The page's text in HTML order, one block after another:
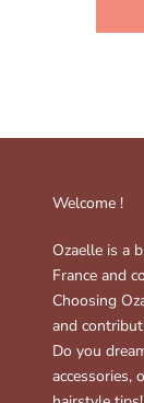
Welcome !
Ozaelle is a
France and
Choosing
and
Do you
accessories,